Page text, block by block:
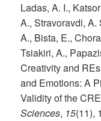
Ladas, A. I.,
A., Stravoravdi, A.
A., Bista, E.,
Tsiakiri, A.,
Creativity and
and Emotions: A
Validity of the
Sciences, 15(11),